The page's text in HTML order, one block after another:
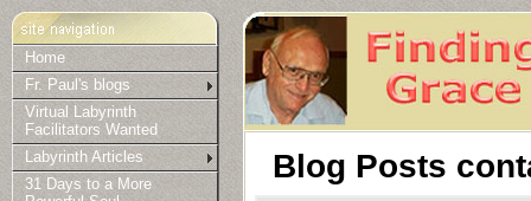
Blog Posts
Home
Fr. Paul's blogs
Virtual Labyrinth
Facilitators Wanted
Labyrinth Articles
31 Days to a More